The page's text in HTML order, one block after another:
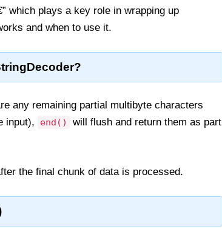
which plays a key role in wrapping up
and when to use it.
any remaining partial multibyte characters
input),
end()
will flush and return them as part
the final chunk of data is processed.